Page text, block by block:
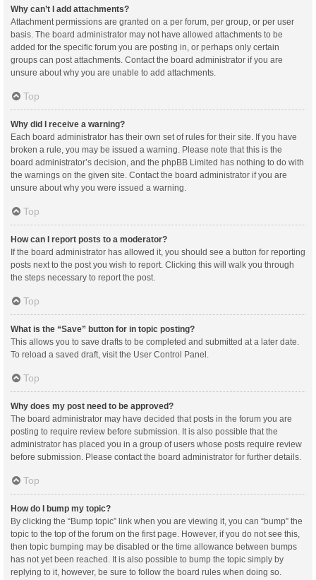
Why can’t I add attachments?
Attachment permissions are granted on a per forum, per group, or per user
basis. The board administrator may not have allowed attachments to be
added for the specific forum you are posting in, or perhaps only certain
groups can post attachments. Contact the board administrator if you are
unsure about why you are unable to add attachments.
Top
Why did I receive a warning?
Each board administrator has their own set of rules for their site. If you have
broken a rule, you may be issued a warning. Please note that this is the
board administrator’s decision, and the phpBB Limited has nothing to do with
the warnings on the given site. Contact the board administrator if you are
unsure about why you were issued a warning.
Top
How can I report posts to a moderator?
If the board administrator has allowed it, you should see a button for reporting
posts next to the post you wish to report. Clicking this will walk you through
the steps necessary to report the post.
Top
What is the “Save” button for in topic posting?
This allows you to save drafts to be completed and submitted at a later date.
To reload a saved draft, visit the User Control Panel.
Top
Why does my post need to be approved?
The board administrator may have decided that posts in the forum you are
posting to require review before submission. It is also possible that the
administrator has placed you in a group of users whose posts require review
before submission. Please contact the board administrator for further details.
Top
How do I bump my topic?
By clicking the “Bump topic” link when you are viewing it, you can “bump” the
topic to the top of the forum on the first page. However, if you do not see this,
then topic bumping may be disabled or the time allowance between bumps
has not yet been reached. It is also possible to bump the topic simply by
replying to it, however, be sure to follow the board rules when doing so.